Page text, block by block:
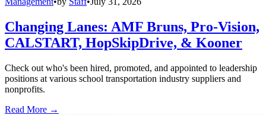
Changing Lanes: AMF Bruns, Pro-Vision,
CALSTART, HopSkipDrive, & Kooner
Check out who's been hired, promoted, and appointed to leadership
positions at various school transportation industry suppliers and
nonprofits.
Read More →